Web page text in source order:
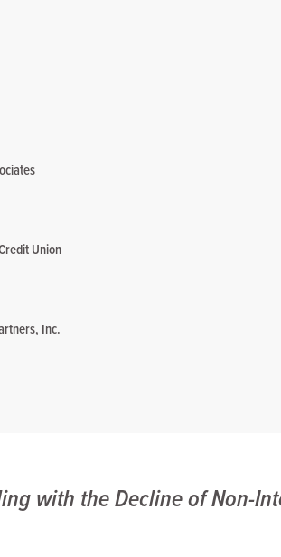
Union
Inc.
with the Decline of Non-